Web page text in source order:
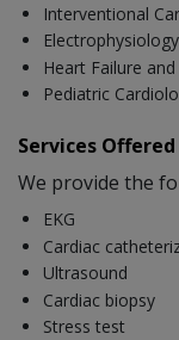
Interventional
Electrophysiology
Heart Failure
Pediatric
Services Offered
We provide the
EKG
Cardiac
Ultrasound
Cardiac biopsy
Stress test